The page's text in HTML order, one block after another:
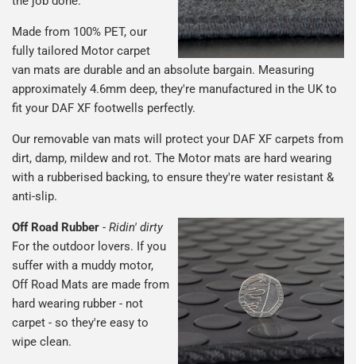
Made from 100% PET, our
fully tailored Motor carpet
van mats are durable and an absolute bargain. Measuring
approximately 4.6mm deep, they're manufactured in the UK to
fit your DAF XF footwells perfectly.
Our removable van mats will protect your DAF XF carpets from
dirt, damp, mildew and rot. The Motor mats are hard wearing
with a rubberised backing, to ensure they're water resistant &
anti-slip.
Off Road Rubber - Ridin' dirty
For the outdoor lovers. If you
suffer with a muddy motor,
Off Road Mats are made from
hard wearing rubber - not
carpet - so they're easy to
wipe clean.